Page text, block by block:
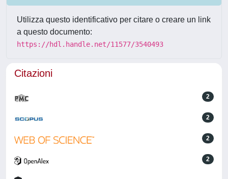
Utilizza questo identificativo per citare o creare un link
a questo documento:
https://hdl.handle.net/11577/3540493
Citazioni
2
2
2
2